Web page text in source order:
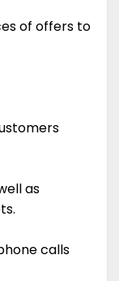
of offers to
as
calls